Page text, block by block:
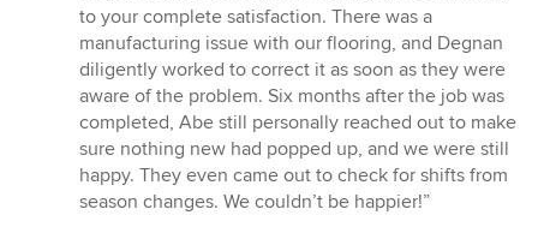
to your complete satisfaction. There was a
manufacturing issue with our flooring, and Degnan
diligently worked to correct it as soon as they were
aware of the problem. Six months after the job was
completed, Abe still personally reached out to make
sure nothing new had popped up, and we were still
happy. They even came out to check for shifts from
season changes. We couldn’t be happier!”